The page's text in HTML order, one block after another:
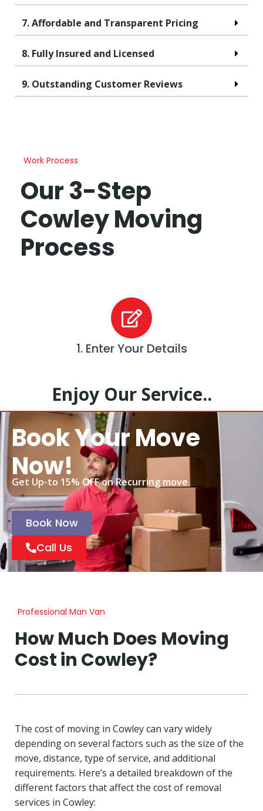
7. Affordable and Transparent Pricing
8. Fully Insured and Licensed
9. Outstanding Customer Reviews
Work Process
Our 3-Step
Cowley Moving
Process
1. Enter Your Details
Enjoy Our Service..
Book Your Move
Now!
Get Up-to 15% OFF on Recurring move
Book Now
Call Us
Professional Man Van
How Much Does Moving
Cost in Cowley?
The cost of moving in Cowley can vary widely
depending on several factors such as the size of the
move, distance, type of service, and additional
requirements. Here’s a detailed breakdown of the
different factors that affect the cost of removal
services in Cowley: